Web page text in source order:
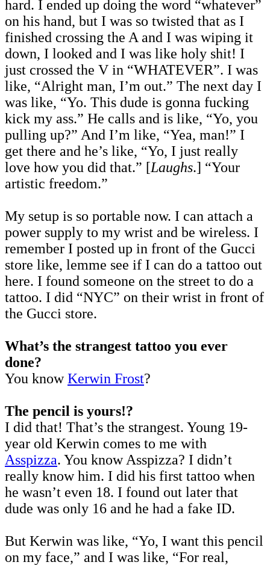
hard. I ended up doing the word “whatever”
on his hand, but I was so twisted that as I
finished crossing the A and I was wiping it
down, I looked and I was like holy shit! I
just crossed the V in “WHATEVER”. I was
like, “Alright man, I’m out.” The next day I
was like, “Yo. This dude is gonna fucking
kick my ass.” He calls and is like, “Yo, you
pulling up?” And I’m like, “Yea, man!” I
get there and he’s like, “Yo, I just really
love how you did that.” [Laughs.] “Your
artistic freedom.”
My setup is so portable now. I can attach a
power supply to my wrist and be wireless. I
remember I posted up in front of the Gucci
store like, lemme see if I can do a tattoo out
here. I found someone on the street to do a
tattoo. I did “NYC” on their wrist in front of
the Gucci store.
What’s the strangest tattoo you ever
done?
You knowKerwin Frost?
The pencil is yours!?
I did that! That’s the strangest. Young 19-
year old Kerwin comes to me with
Asspizza. You know Asspizza? I didn’t
really know him. I did his first tattoo when
he wasn’t even 18. I found out later that
dude was only 16 and he had a fake ID.
But Kerwin was like, “Yo, I want this pencil
on my face,” and I was like, “For real,